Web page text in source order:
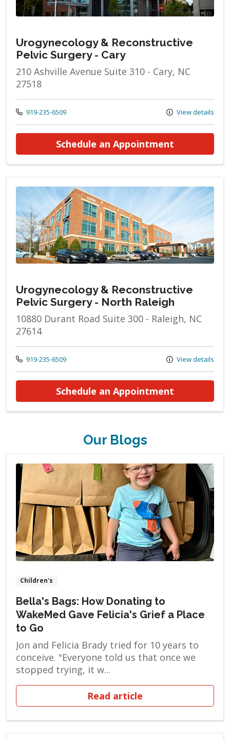
Urogynecology & Reconstructive
Pelvic Surgery - Cary
210 Ashville Avenue Suite 310 - Cary, NC
27518
Call us at
919-235-6509 View details
Schedule an Appointment
Urogynecology & Reconstructive
Pelvic Surgery - North Raleigh
10880 Durant Road Suite 300 - Raleigh, NC
27614
Call us at
919-235-6509 View details
Schedule an Appointment
Our Blogs
Children's
Bella's Bags: How Donating to
WakeMed Gave Felicia's Grief a Place
to Go
Jon and Felicia Brady tried for 10 years to
conceive. "Everyone told us that once we
stopped trying, it w...
Read article